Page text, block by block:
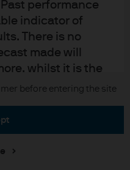
performance
indicator of
There is no
made will
whilst it is the
investment
those objectives
Asset Management
asset
before entering the site
HERE >
as up and investors may not
all rights reserved.